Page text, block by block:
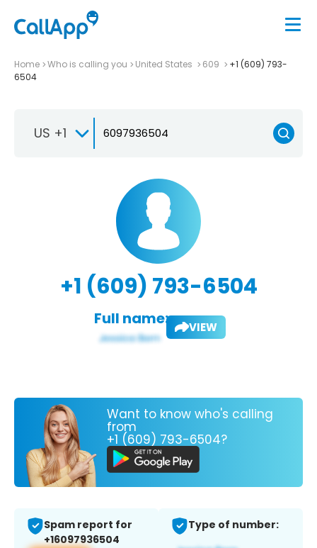
Home Who is calling you United States 609
+1 (609) 793-
6504
US +1
+1 (609) 793-6504
Full name: VIEW
Want to know who's calling
from
+1 (609) 793-6504?
Spam report for
+16097936504
Type of number: